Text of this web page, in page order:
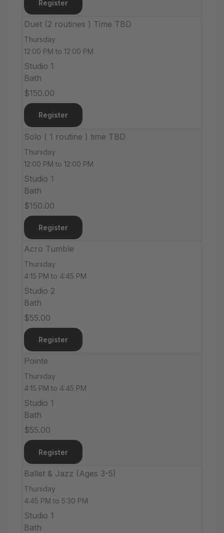
Register
Duet (2 routines ) Time TBD
Thursday
12:00 PM to 12:00 PM
Studio 1
Bath
$150.00
Register
Solo ( 1 routine ) time TBD
Thursday
12:00 PM to 12:00 PM
Studio 1
Bath
$150.00
Register
Acro Tumble
Thursday
4:15 PM to 4:45 PM
Studio 2
Bath
$55.00
Register
Pointe
Thursday
4:15 PM to 4:45 PM
Studio 1
Bath
$55.00
Register
Ballet & Jazz (Ages 3-5)
Thursday
4:45 PM to 5:30 PM
Studio 1
Bath